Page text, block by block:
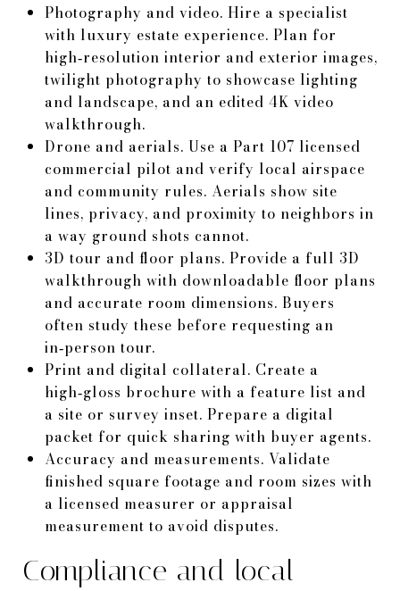
Photography and video. Hire a specialist
with luxury estate experience. Plan for
high‑resolution interior and exterior images,
twilight photography to showcase lighting
and landscape, and an edited 4K video
walkthrough.
Drone and aerials. Use a Part 107 licensed
commercial pilot and verify local airspace
and community rules. Aerials show site
lines, privacy, and proximity to neighbors in
a way ground shots cannot.
3D tour and floor plans. Provide a full 3D
walkthrough with downloadable floor plans
and accurate room dimensions. Buyers
often study these before requesting an
in‑person tour.
Print and digital collateral. Create a
high‑gloss brochure with a feature list and
a site or survey inset. Prepare a digital
packet for quick sharing with buyer agents.
Accuracy and measurements. Validate
finished square footage and room sizes with
a licensed measurer or appraisal
measurement to avoid disputes.
Compliance and local